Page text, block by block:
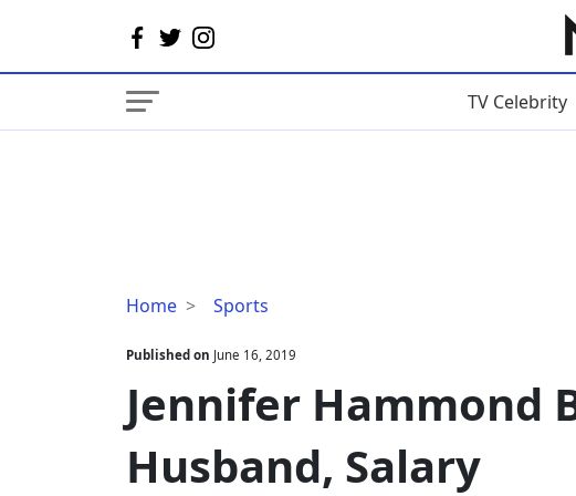
TV Celebrity
Home Sports
Jennifer
Bio,
Age,
Husband,
Salary
Published on June 16, 2019
Jennifer Hammond
Husband, Salary